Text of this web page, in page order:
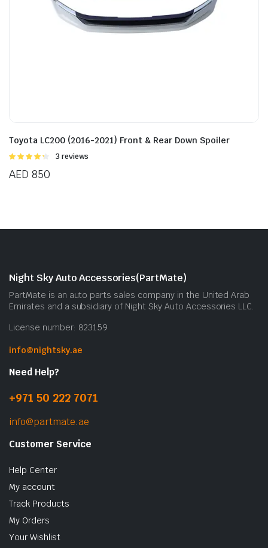
Toyota LC200 (2016-2021) Front & Rear Down Spoiler
Rated
of 5
3 reviews
AED 850
Night Sky Auto Accessories(PartMate)
PartMate is an auto parts sales company in the United Arab
Emirates and a subsidiary of Night Sky Auto Accessories LLC.
License number: 823159
info@nightsky.ae
Need Help?
+971 50 222 7071
info@partmate.ae
Customer Service
Help Center
My account
Track Products
My Orders
Your Wishlist